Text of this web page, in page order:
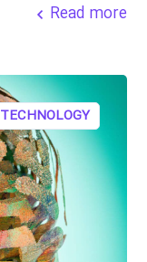
Read more
TECHNOLOGY